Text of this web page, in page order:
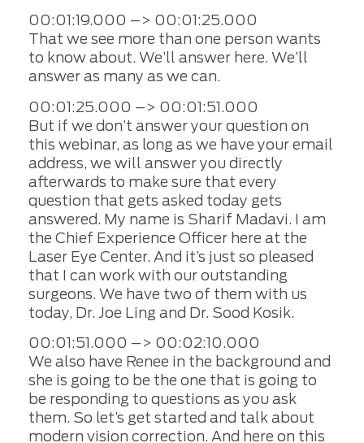
00:01:19.000 –> 00:01:25.000
That we see more than one person wants
to know about. We’ll answer here. We’ll
answer as many as we can.
00:01:25.000 –> 00:01:51.000
But if we don’t answer your question on
this webinar, as long as we have your email
address, we will answer you directly
afterwards to make sure that every
question that gets asked today gets
answered. My name is Sharif Madavi. I am
the Chief Experience Officer here at the
Laser Eye Center. And it’s just so pleased
that I can work with our outstanding
surgeons. We have two of them with us
today, Dr. Joe Ling and Dr. Sood Kosik.
00:01:51.000 –> 00:02:10.000
We also have Renee in the background and
she is going to be the one that is going to
be responding to questions as you ask
them. So let’s get started and talk about
modern vision correction. And here on this